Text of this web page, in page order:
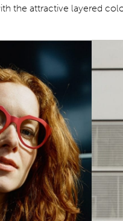
the attractive layered